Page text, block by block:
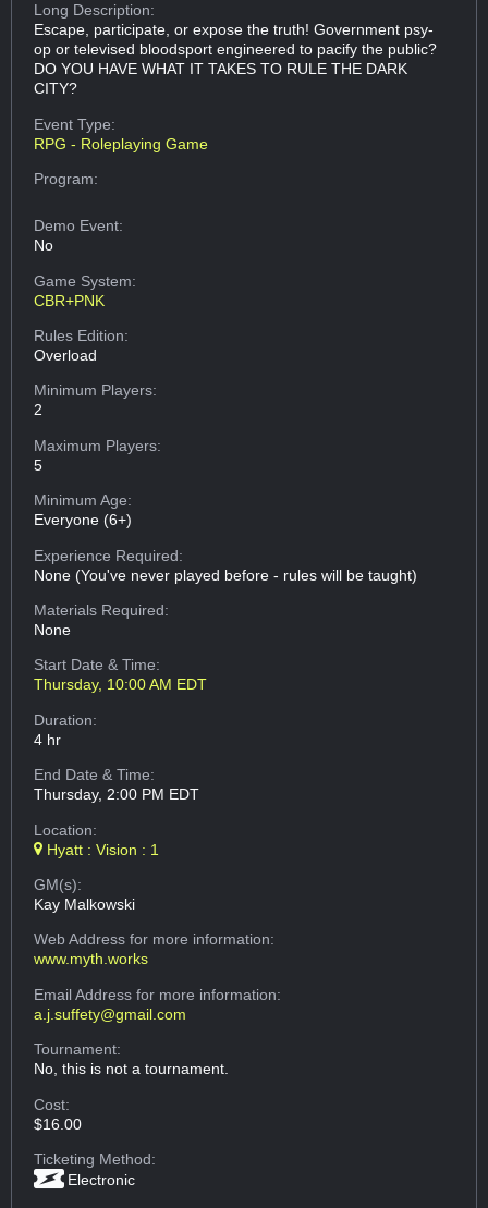
Long Description:
Escape, participate, or expose the truth! Government psy-
op or televised bloodsport engineered to pacify the public?
DO YOU HAVE WHAT IT TAKES TO RULE THE DARK
CITY?
Event Type:
RPG - Roleplaying Game
Program:
Demo Event:
No
Game System:
CBR+PNK
Rules Edition:
Overload
Minimum Players:
2
Maximum Players:
5
Minimum Age:
Everyone (6+)
Experience Required:
None (You've never played before - rules will be taught)
Materials Required:
None
Start Date & Time:
Thursday, 10:00 AM EDT
Duration:
4 hr
End Date & Time:
Thursday, 2:00 PM EDT
Location:
Hyatt : Vision : 1
GM(s):
Kay Malkowski
Web Addressfor more information:
www.myth.works
Email Addressfor more information:
a.j.suffety@gmail.com
Tournament:
No, this is not a tournament.
Cost:
$16.00
Ticketing Method:
Electronic